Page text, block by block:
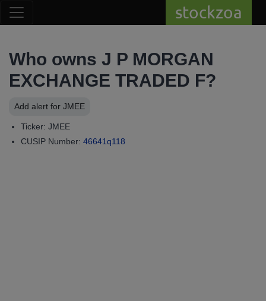
stockzoa
Who owns J P MORGAN
EXCHANGE TRADED F?
Add alert for JMEE
Ticker: JMEE
CUSIP Number: 46641q118